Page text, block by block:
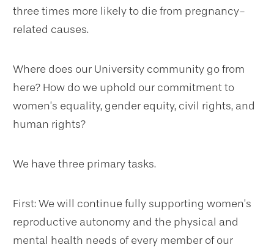
three times more likely to die from pregnancy-
related causes.
Where does our University community go from
here? How do we uphold our commitment to
women’s equality, gender equity, civil rights, and
human rights?
We have three primary tasks.
First: We will continue fully supporting women’s
reproductive autonomy and the physical and
mental health needs of every member of our